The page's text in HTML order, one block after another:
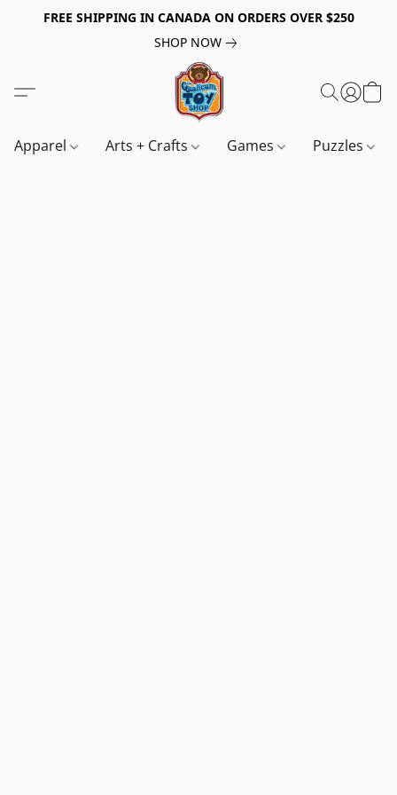
FREE SHIPPING IN CANADA ON ORDERS OVER $250
SHOP NOW
Apparel Arts + Crafts Games Puzzles